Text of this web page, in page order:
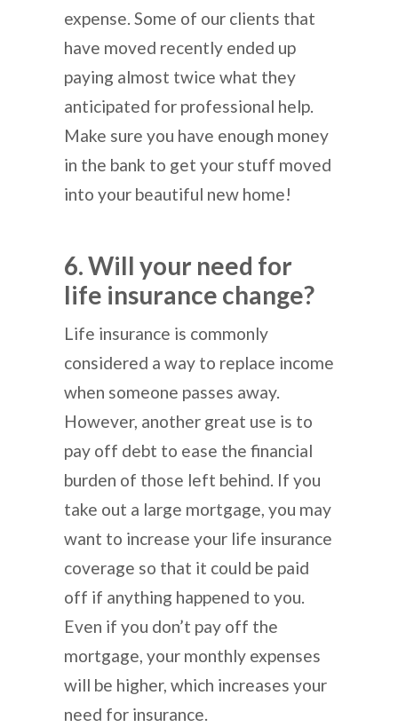
expense. Some of our clients that
have moved recently ended up
paying almost twice what they
anticipated for professional help.
Make sure you have enough money
in the bank to get your stuff moved
into your beautiful new home!
6. Will your need for
life insurance change?
Life insurance is commonly
considered a way to replace income
when someone passes away.
However, another great use is to
pay off debt to ease the financial
burden of those left behind. If you
take out a large mortgage, you may
want to increase your life insurance
coverage so that it could be paid
off if anything happened to you.
Even if you don’t pay off the
mortgage, your monthly expenses
will be higher, which increases your
need for insurance.